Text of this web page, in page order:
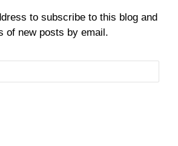
to subscribe to this blog and
of new posts by email.